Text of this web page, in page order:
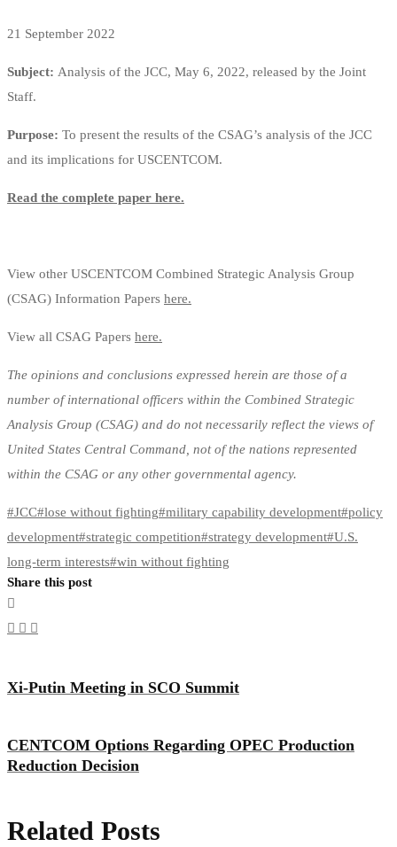
21 September 2022
Subject: Analysis of the JCC, May 6, 2022, released by the Joint
Staff.
Purpose: To present the results of the CSAG’s analysis of the JCC
and its implications for USCENTCOM.
Read the complete paper here.
View other USCENTCOM Combined Strategic Analysis Group
(CSAG) Information Papers here.
View all CSAG Papers here.
The opinions and conclusions expressed herein are those of a
number of international officers within the Combined Strategic
Analysis Group (CSAG) and do not necessarily reflect the views of
United States Central Command, not of the nations represented
within the CSAG or any other governmental agency.
#JCC#lose without fighting#military capability development#policy
development#strategic competition#strategy development#U.S.
long-term interests#win without fighting
Share this post
Xi-Putin Meeting in SCO Summit
CENTCOM Options Regarding OPEC Production
Reduction Decision
Related Posts